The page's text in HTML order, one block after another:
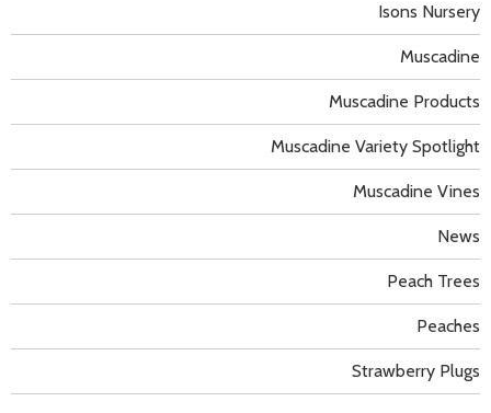
Isons Nursery
Muscadine
Muscadine Products
Muscadine Variety Spotlight
Muscadine Vines
News
Peach Trees
Peaches
Strawberry Plugs